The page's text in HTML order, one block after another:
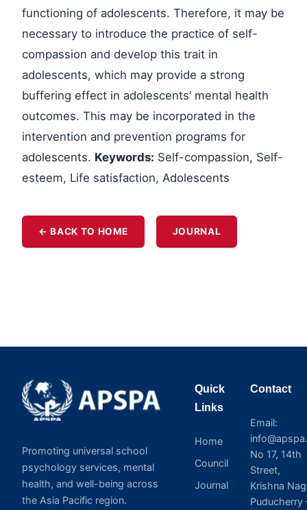
functioning of adolescents. Therefore, it may be
necessary to introduce the practice of self-
compassion and develop this trait in
adolescents, which may provide a strong
buffering effect in adolescents’ mental health
outcomes. This may be incorporated in the
intervention and prevention programs for
adolescents. Keywords: Self-compassion, Self-
esteem, Life satisfaction, Adolescents
← BACK TO HOME JOURNAL
Promoting universal school
psychology services, mental
health, and well-being across
the Asia Pacific region.
Quick
Links
Home
Council
Journal
Contact
Email:
No 17, 14th
Street,
Krishna
Puducherry